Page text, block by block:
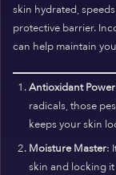
skin hydrated,
protective barrier.
can help maintain
Antioxidant Power
radicals, those
keeps your skin
Moisture Master:
skin and locking